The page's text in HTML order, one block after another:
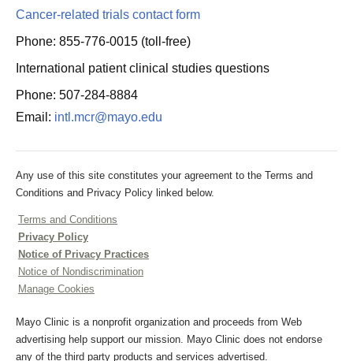
Cancer-related trials contact form
Phone: 855-776-0015 (toll-free)
International patient clinical studies questions
Phone: 507-284-8884
Email: intl.mcr@mayo.edu
Any use of this site constitutes your agreement to the Terms and
Conditions and Privacy Policy linked below.
Terms and Conditions
Privacy Policy
Notice of Privacy Practices
Notice of Nondiscrimination
Manage Cookies
Mayo Clinic is a nonprofit organization and proceeds from Web
advertising help support our mission. Mayo Clinic does not endorse
any of the third party products and services advertised.